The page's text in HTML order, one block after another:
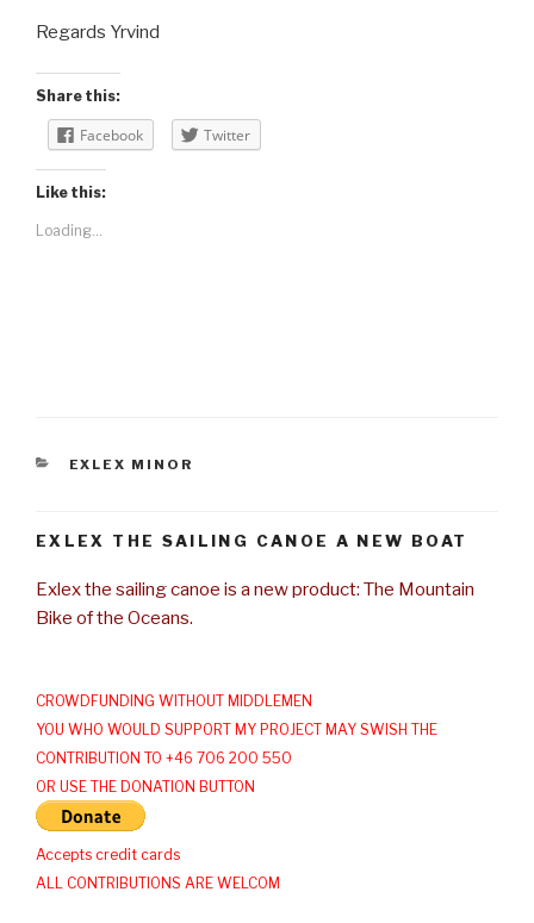
Regards Yrvind
Share this:
Facebook Twitter
Like this:
Loading...
CATEGORIES
EXLEX MINOR
EXLEX THE SAILING CANOE A NEW BOAT
Exlex the sailing canoe is a new product: The Mountain
Bike of the Oceans.
CROWDFUNDING WITHOUT MIDDLEMEN
YOU WHO WOULD SUPPORT MY PROJECT MAY SWISH THE
CONTRIBUTION TO +46 706 200 550
OR USE THE DONATION BUTTON
Accepts credit cards
ALL CONTRIBUTIONS ARE WELCOM